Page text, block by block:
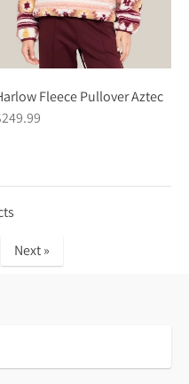
Fleece Pullover Aztec
Next »